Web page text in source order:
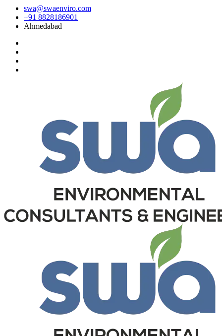
swa@swaenviro.com
+91 8828186901
Ahmedabad